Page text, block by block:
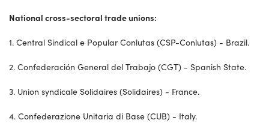
National cross-sectoral trade unions:
1. Central Sindical e Popular Conlutas (CSP-Conlutas) - Brazil.
2. Confederación General del Trabajo (CGT) - Spanish State.
3. Union syndicale Solidaires (Solidaires) - France.
4. Confederazione Unitaria di Base (CUB) - Italy.